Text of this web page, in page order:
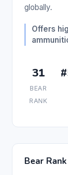
globally.
Offers
31
BEAR
RANK
Bear